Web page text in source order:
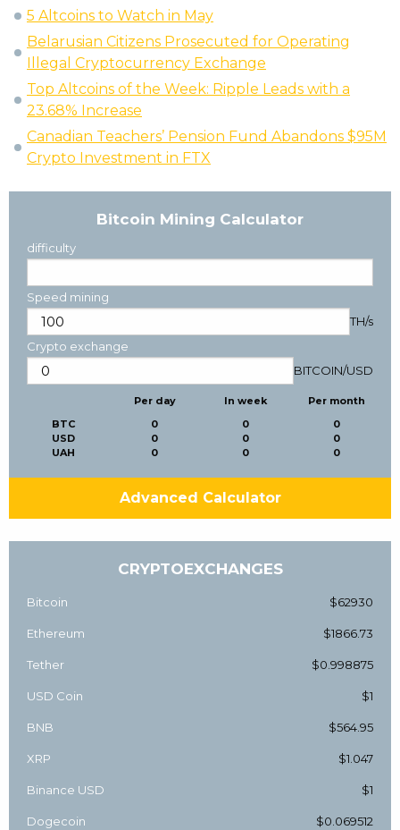
5 Altcoins to Watch in May
Belarusian Citizens Prosecuted for Operating
Illegal Cryptocurrency Exchange
Top Altcoins of the Week: Ripple Leads with a
23.68% Increase
Canadian Teachers’ Pension Fund Abandons $95M
Crypto Investment in FTX
Bitcoin Mining Calculator
difficulty
Speed mining
TH/s
Crypto exchange
BITCOIN/USD
BTC
USD
UAH
Per day
0
0
0
In week
0
0
0
Per month
0
0
0
Advanced Calculator
CRYPTOEXCHANGES
Bitcoin $62930
Ethereum $1866.73
Tether $0.998875
USD Coin $1
BNB $564.95
XRP $1.047
Binance USD $1
Dogecoin $0.069512